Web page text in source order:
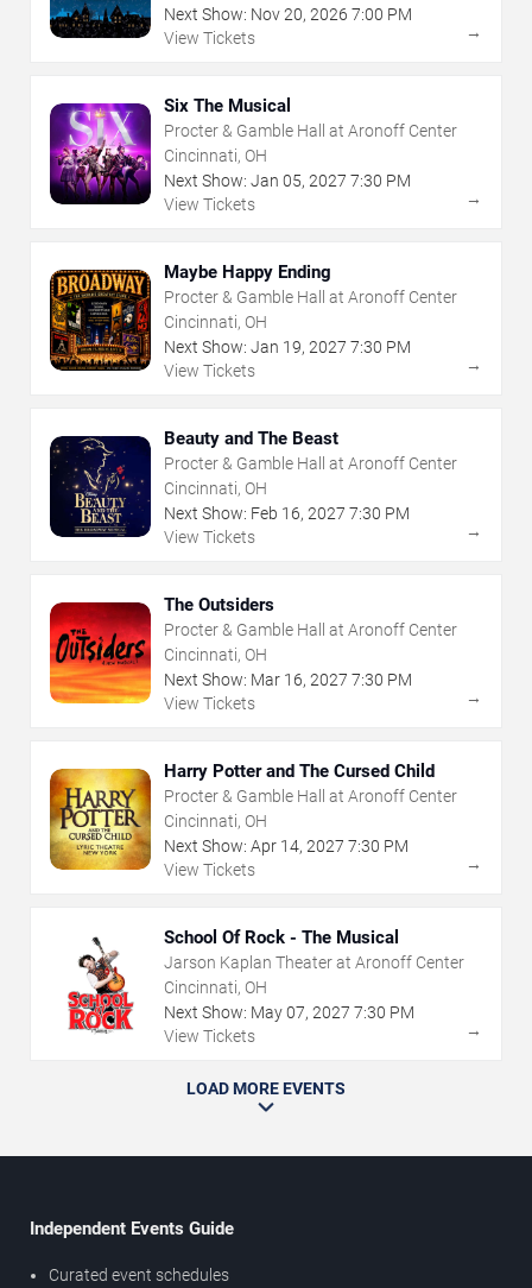
Next Show: Nov20, 2026 7:00 PM
View Tickets
→
Six The Musical
Procter & Gamble Hall at Aronoff Center
Cincinnati, OH
Next Show: Jan 05, 2027 7:30 PM
View Tickets
→
Maybe Happy Ending
Procter & Gamble Hall at Aronoff Center
Cincinnati, OH
Next Show: Jan 19, 2027 7:30 PM
View Tickets
→
Beauty and The Beast
Procter & Gamble Hall at Aronoff Center
Cincinnati, OH
Next Show: Feb 16, 2027 7:30 PM
View Tickets
→
The Outsiders
Procter & Gamble Hall at Aronoff Center
Cincinnati, OH
Next Show: Mar 16, 2027 7:30 PM
View Tickets
→
Harry Potter and The Cursed Child
Procter & Gamble Hall at Aronoff Center
Cincinnati, OH
Next Show: Apr 14, 2027 7:30 PM
View Tickets
→
School Of Rock - The Musical
Jarson Kaplan Theater at Aronoff Center
Cincinnati, OH
Next Show: May07, 2027 7:30 PM
View Tickets
→
LOAD MORE EVENTS
Independent Events Guide
Curated event schedules